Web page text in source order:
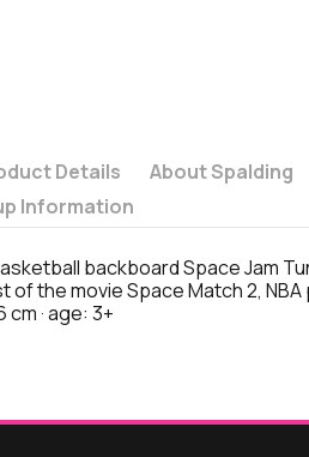
Details About Spalding
Information
backboard Space Jam
the movie Space Match 2,
cm · age: 3+